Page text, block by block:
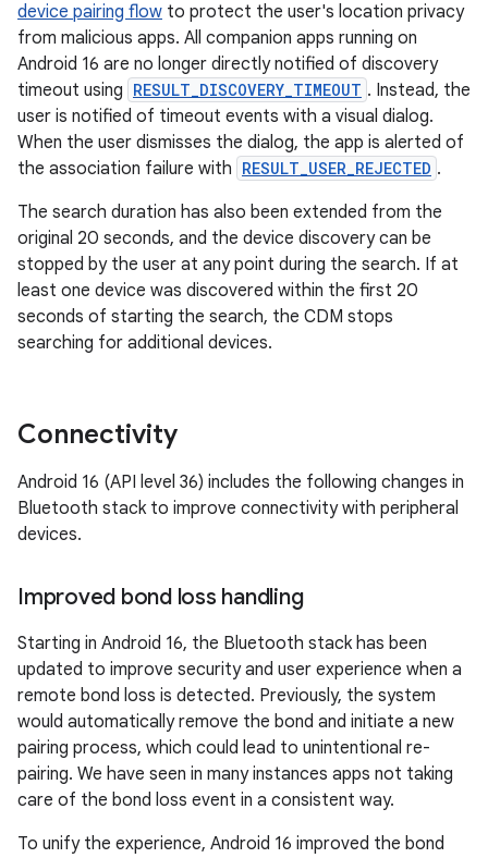
device pairing flow to protect the user's location privacy
from malicious apps. All companion apps running on
Android 16 are no longer directly notified of discovery
timeout using RESULT_DISCOVERY_TIMEOUT . Instead, the
user is notified of timeout events with a visual dialog.
When the user dismisses the dialog, the app is alerted of
the association failure with RESULT_USER_REJECTED .
The search duration has also been extended from the
original 20 seconds, and the device discovery can be
stopped by the user at any point during the search. If at
least one device was discovered within the first 20
seconds of starting the search, the CDM stops
searching for additional devices.
Connectivity
Android 16 (API level 36) includes the following changes in
Bluetooth stack to improve connectivity with peripheral
devices.
Improved bond loss handling
Starting in Android 16, the Bluetooth stack has been
updated to improve security and user experience when a
remote bond loss is detected. Previously, the system
would automatically remove the bond and initiate a new
pairing process, which could lead to unintentional re-
pairing. We have seen in many instances apps not taking
care of the bond loss event in a consistent way.
To unify the experience, Android 16 improved the bond